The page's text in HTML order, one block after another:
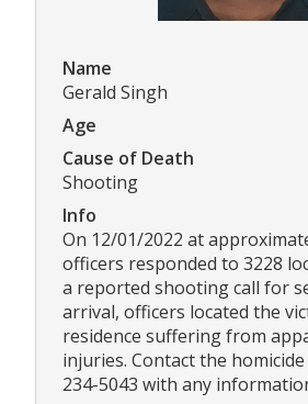
Name
Gerald Singh
Age
Cause of Death
Shooting
Info
On 12/01/2022 at
officers responded to 3228
a reported shooting call for
arrival, officers located the
residence suffering from
injuries. Contact the
234-5043 with any